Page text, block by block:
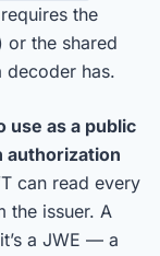
the
or the shared
decoder has.
use as a public
authorization
can read every
the issuer. A
a JWE — a